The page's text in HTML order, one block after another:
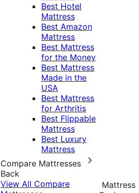
Best Hotel
Mattress
Best Amazon
Mattress
Best Mattress
for the Money
Best Mattress
Made in the
USA
Best Mattress
for Arthritis
Best Flippable
Mattress
Best Luxury
Mattress
Compare Mattresses
Back
View All Compare
Mattress